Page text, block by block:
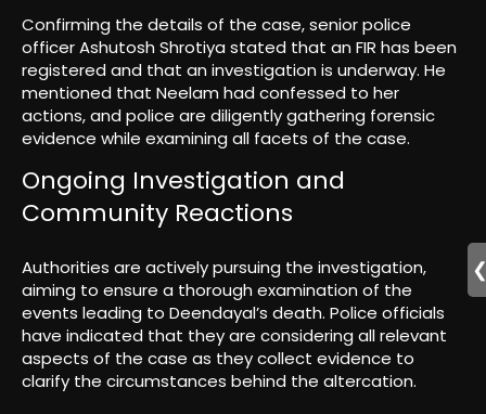
Confirming the details of the case, senior police
officer Ashutosh Shrotiya stated that an FIR has been
registered and that an investigation is underway. He
mentioned that Neelam had confessed to her
actions, and police are diligently gathering forensic
evidence while examining all facets of the case.
Ongoing Investigation and
Community Reactions
Authorities are actively pursuing the investigation,
aiming to ensure a thorough examination of the
events leading to Deendayal’s death. Police officials
have indicated that they are considering all relevant
aspects of the case as they collect evidence to
clarify the circumstances behind the altercation.